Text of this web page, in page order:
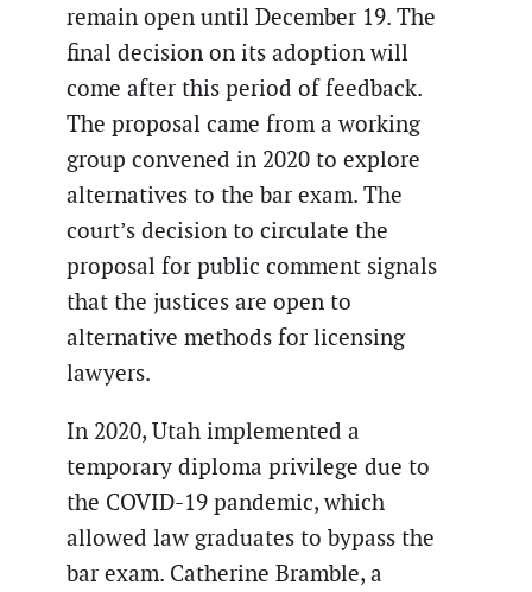
remain open until December 19. The
final decision on its adoption will
come after this period of feedback.
The proposal came from a working
group convened in 2020 to explore
alternatives to the bar exam. The
court’s decision to circulate the
proposal for public comment signals
that the justices are open to
alternative methods for licensing
lawyers.
In 2020, Utah implemented a
temporary diploma privilege due to
the COVID-19 pandemic, which
allowed law graduates to bypass the
bar exam. Catherine Bramble, a